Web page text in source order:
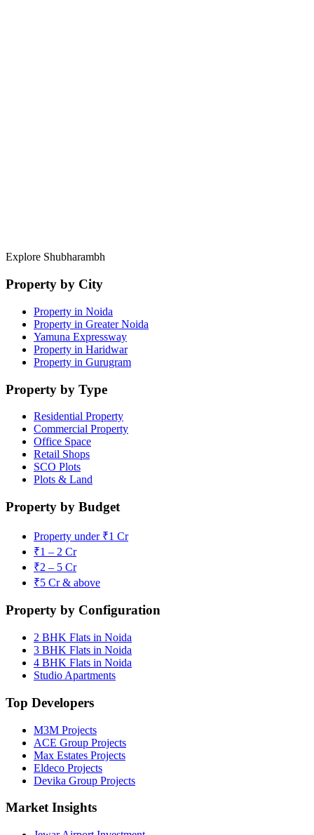
Explore Shubharambh
Property by City
Property in Noida
Property in Greater Noida
Yamuna Expressway
Property in Haridwar
Property in Gurugram
Property by Type
Residential Property
Commercial Property
Office Space
Retail Shops
SCO Plots
Plots & Land
Property by Budget
Property under ₹1 Cr
₹1 – 2 Cr
₹2 – 5 Cr
₹5 Cr & above
Property by Configuration
2 BHK Flats in Noida
3 BHK Flats in Noida
4 BHK Flats in Noida
Studio Apartments
Top Developers
M3M Projects
ACE Group Projects
Max Estates Projects
Eldeco Projects
Devika Group Projects
Market Insights